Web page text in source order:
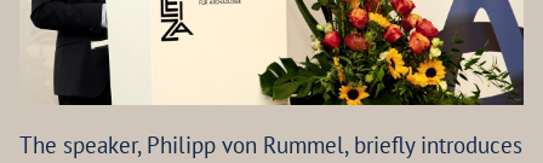
The speaker, Philipp von Rummel, briefly introduces